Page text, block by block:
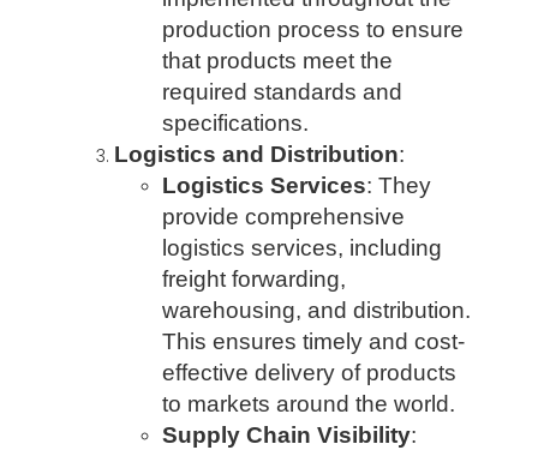
production process to ensure
that products meet the
required standards and
specifications.
Logistics and Distribution:
Logistics Services: They
provide comprehensive
logistics services, including
freight forwarding,
warehousing, and distribution.
This ensures timely and cost-
effective delivery of products
to markets around the world.
Supply Chain Visibility: